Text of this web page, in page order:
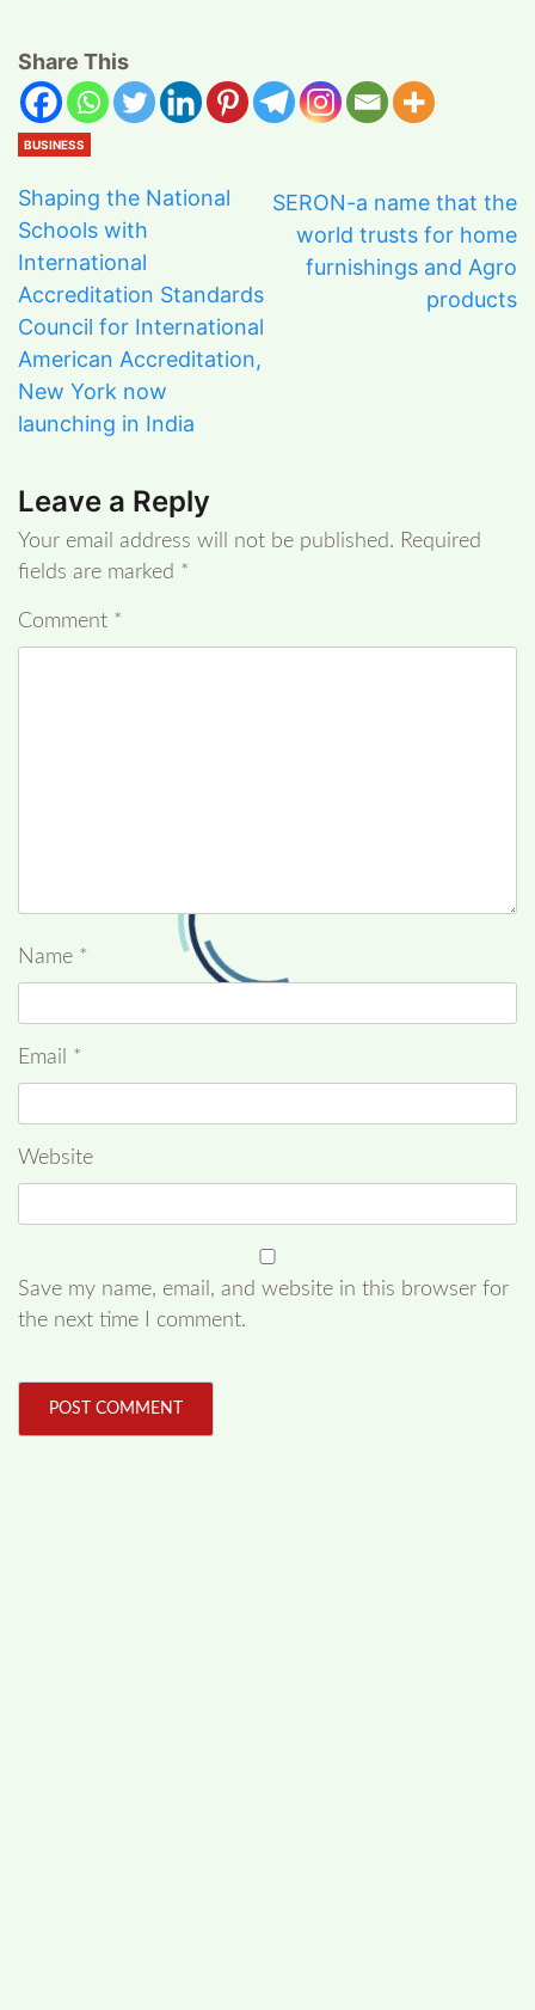
Share This
BUSINESS
Shaping the National
Schools with
International
Accreditation Standards
Council for International
American Accreditation,
New York now
launching in India
SERON-a name that the
world trusts for home
furnishings and Agro
products
Leave a Reply
Your email address will not be published. Required
fields are marked *
Comment *
Name *
Email *
Website
Save my name, email, and website in this browser for
the next time I comment.